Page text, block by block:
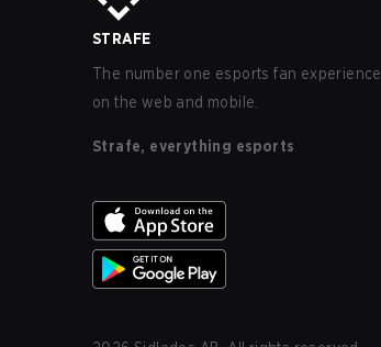
STRAFE
The number one esports fan experience
on the web and mobile.
Strafe, everything esports